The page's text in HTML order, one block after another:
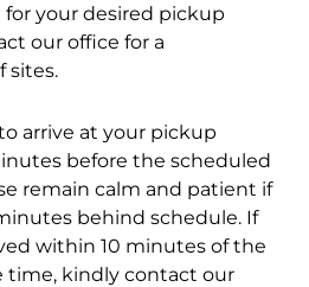
your desired pickup
our office for a
sites.
arrive at your pickup
before the scheduled
remain calm and patient if
behind schedule. If
within 10 minutes of the
time, kindly contact our